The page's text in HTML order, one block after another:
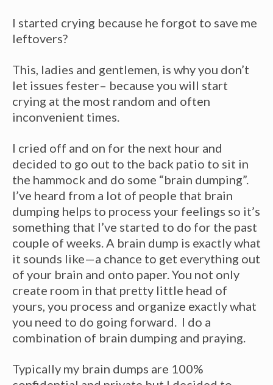
I started crying because he forgot to save me
leftovers?
This, ladies and gentlemen, is why you don’t
let issues fester– because you will start
crying at the most random and often
inconvenient times.
I cried off and on for the next hour and
decided to go out to the back patio to sit in
the hammock and do some “brain dumping”.
I’ve heard from a lot of people that brain
dumping helps to process your feelings so it’s
something that I’ve started to do for the past
couple of weeks. A brain dump is exactly what
it sounds like—a chance to get everything out
of your brain and onto paper. You not only
create room in that pretty little head of
yours, you process and organize exactly what
you need to do going forward. I do a
combination of brain dumping and praying.
Typically my brain dumps are 100%